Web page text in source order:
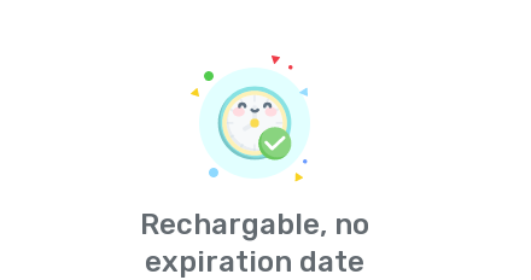
Rechargable, no
expiration date